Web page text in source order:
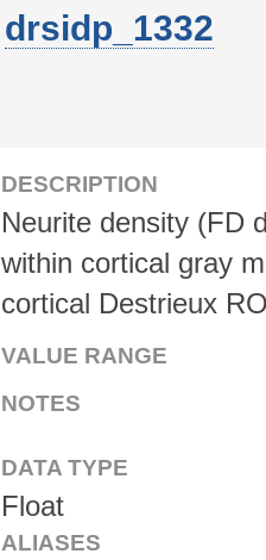
drsidp_1332
DESCRIPTION
Neurite density (FD
within cortical gray
cortical Destrieux
VALUE RANGE
NOTES
DATA TYPE
Float
ALIASES